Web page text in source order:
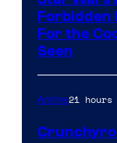
Forbidden
For the
Seen
Anime21 hours